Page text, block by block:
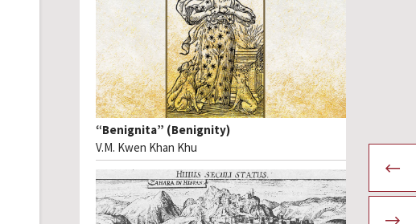
“Benignita” (Benignity)
V.M. Kwen Khan Khu